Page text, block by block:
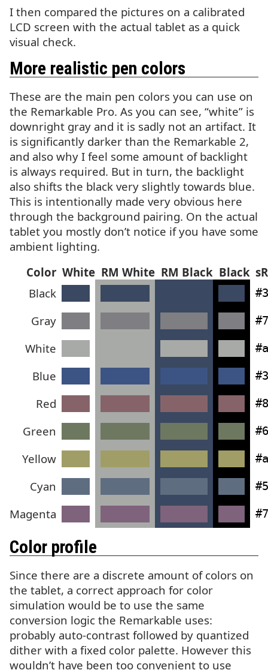
I then compared the pictures on a calibrated
LCD screen with the actual tablet as a quick
visual check.
More realistic pen colors
These are the main pen colors you can use on
the Remarkable Pro. As you can see, “white” is
downright gray and it is sadly not an artifact. It
is significantly darker than the Remarkable 2,
and also why I feel some amount of backlight
is always required. But in turn, the backlight
also shifts the black very slightly towards blue.
This is intentionally made very obvious here
through the background pairing. On the actual
tablet you mostly don’t notice if you have some
ambient lighting.
Color White RM White RM Black Black
Black
Gray
White
Blue
Red
Green
Yellow
Cyan
Magenta
Color profile
Since there are a discrete amount of colors on
the tablet, a correct approach for color
simulation would be to use the same
conversion logic the Remarkable uses:
probably auto-contrast followed by quantized
dither with a fixed color palette. However this
wouldn’t have been too convenient to use